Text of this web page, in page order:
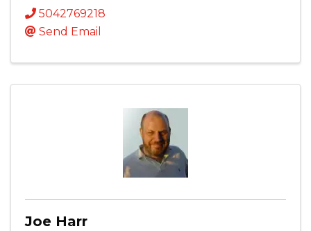
5042769218
Send Email
Joe Harr